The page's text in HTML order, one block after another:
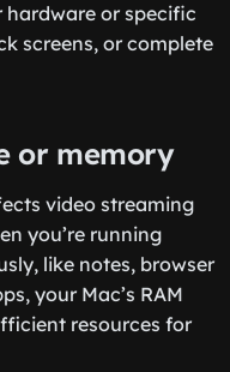
or specific
screens, or complete
or memory
video streaming
you’re running
like notes, browser
your Mac’s RAM
resources for